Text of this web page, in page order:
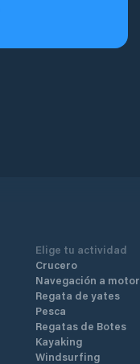
Elige tu actividad
Crucero
Navegación a motor
Regata de yates
Pesca
Regatas de Botes
Kayaking
Windsurfing